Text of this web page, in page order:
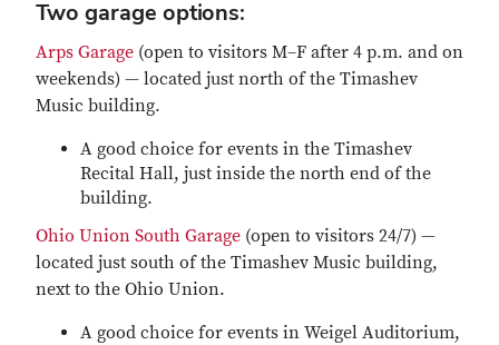
Two garage options:
Arps Garage (open to visitors M–F after 4 p.m. and on
weekends) — located just north of the Timashev
Music building.
A good choice for events in the Timashev
Recital Hall, just inside the north end of the
building.
Ohio Union South Garage (open to visitors 24/7) —
located just south of the Timashev Music building,
next to the Ohio Union.
A good choice for events in Weigel Auditorium,